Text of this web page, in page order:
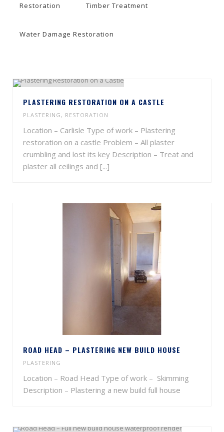
Restoration Timber Treatment
Water Damage Restoration
PLASTERING RESTORATION ON A CASTLE
PLASTERING , RESTORATION
Location – Carlisle Type of work – Plastering
restoration on a castle Problem – All plaster
crumbling and lost its key Description – Treat and
plaster all ceilings and [...]
ROAD HEAD – PLASTERING NEW BUILD HOUSE
PLASTERING
Location – Road Head Type of work – Skimming
Description – Plastering a new build full house